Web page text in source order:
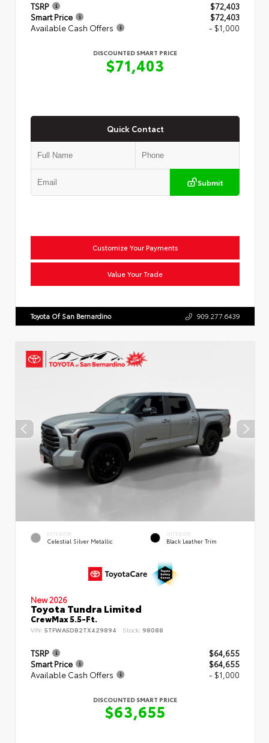
TSRP
$72,403
Smart Price
$72,403
Available Cash Offers
- $1,000
DISCOUNTED SMART PRICE
$71,403
Quick Contact
Submit
Customize Your Payments
Value Your Trade
Toyota Of San Bernardino 909.277.6439
EXTERIOR
Celestial Silver Metallic
INTERIOR
Black Leather Trim
New 2026
Toyota Tundra Limited
CrewMax 5.5-Ft.
VIN: 5TFWA5DB2TX429894 Stock: 98088
TSRP
$64,655
Smart Price
$64,655
Available Cash Offers
- $1,000
DISCOUNTED SMART PRICE
$63,655